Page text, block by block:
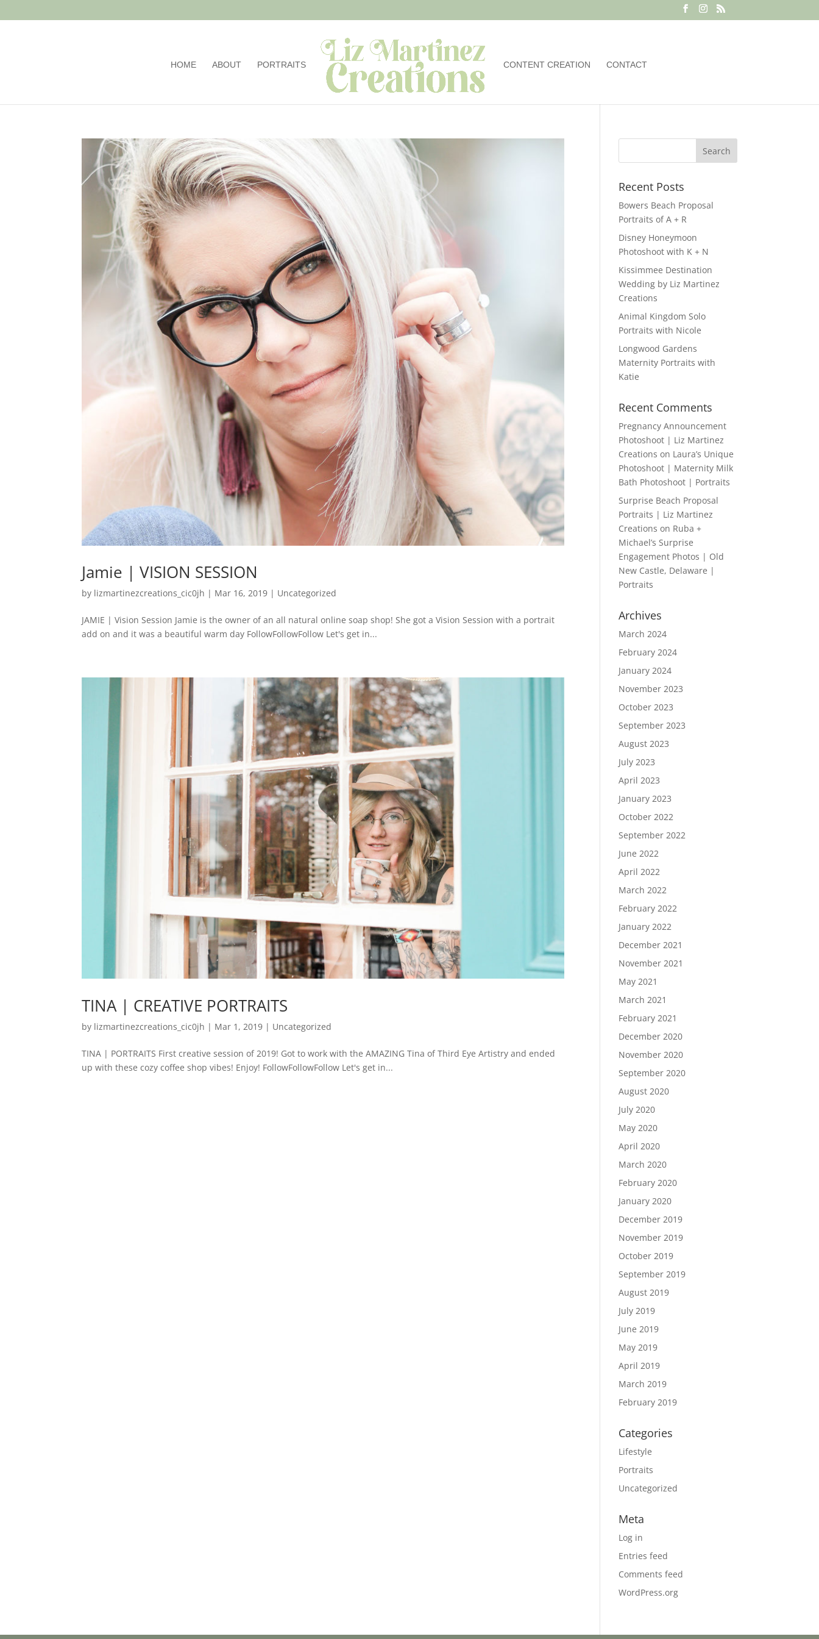
HOME ABOUT PORTRAITS CONTENT CREATION CONTACT
Jamie | VISION SESSION
by lizmartinezcreations_cic0jh | Mar 16, 2019 | Uncategorized
JAMIE | Vision Session Jamie is the owner of an all natural online soap shop! She got a Vision Session with a portrait
add on and it was a beautiful warm day FollowFollowFollow Let's get in...
TINA | CREATIVE PORTRAITS
by lizmartinezcreations_cic0jh | Mar 1, 2019 | Uncategorized
TINA | PORTRAITS First creative session of 2019! Got to work with the AMAZING Tina of Third Eye Artistry and ended
up with these cozy coffee shop vibes! Enjoy! FollowFollowFollow Let's get in...
Recent Posts
Bowers Beach Proposal
Portraits of A + R
Disney Honeymoon
Photoshoot with K + N
Kissimmee Destination
Wedding by Liz Martinez
Creations
Animal Kingdom Solo
Portraits with Nicole
Longwood Gardens
Maternity Portraits with
Katie
Recent Comments
Pregnancy Announcement
Photoshoot | Liz Martinez
Creations on Laura’s Unique
Photoshoot | Maternity Milk
Bath Photoshoot | Portraits
Surprise Beach Proposal
Portraits | Liz Martinez
Creations on Ruba +
Michael’s Surprise
Engagement Photos | Old
New Castle, Delaware |
Portraits
Archives
March 2024
February 2024
January 2024
November 2023
October 2023
September 2023
August 2023
July 2023
April 2023
January 2023
October 2022
September 2022
June 2022
April 2022
March 2022
February 2022
January 2022
December 2021
November 2021
May 2021
March 2021
February 2021
December 2020
November 2020
September 2020
August 2020
July 2020
May 2020
April 2020
March 2020
February 2020
January 2020
December 2019
November 2019
October 2019
September 2019
August 2019
July 2019
June 2019
May 2019
April 2019
March 2019
February 2019
Categories
Lifestyle
Portraits
Uncategorized
Meta
Log in
Entries feed
Comments feed
WordPress.org